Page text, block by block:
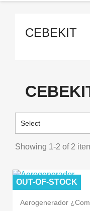
CEBEKIT
Select
Showing 1-2 of 2
 Quick view
Aerogenerador
OUT-OF-STOCK